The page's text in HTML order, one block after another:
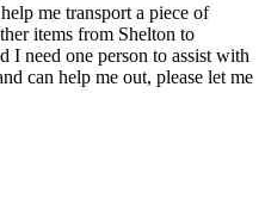
me transport a piece of
items from Shelton to
I need one person to assist with
can help me out, please let me